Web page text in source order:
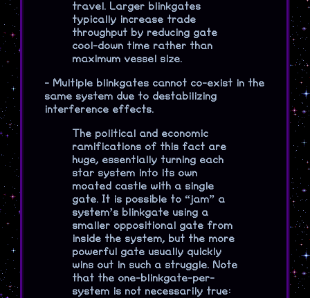
travel. Larger blinkgates
typically increase trade
throughput by reducing gate
cool-down time rather than
maximum vessel size.
- Multiple blinkgates cannot co-exist in the
same system due to destabilizing
interference effects.
The political and economic
ramifications of this fact are
huge, essentially turning each
star system into its own
moated castle with a single
gate. It is possible to “jam” a
system’s blinkgate using a
smaller oppositional gate from
inside the system, but the more
powerful gate usually quickly
wins out in such a struggle. Note
that the one-blinkgate-per-
system is not necessarily true: